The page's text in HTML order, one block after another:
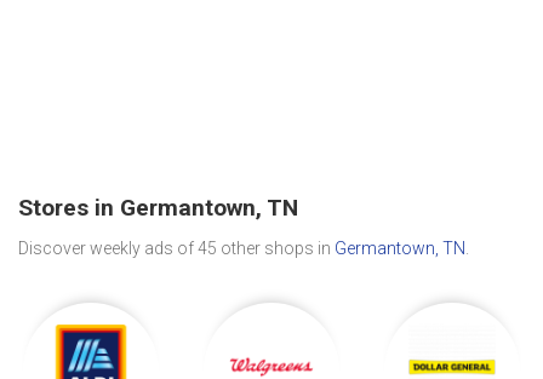
Stores in Germantown, TN
Discover weekly ads of 45 other shops in Germantown, TN